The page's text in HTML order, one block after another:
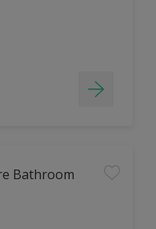
Bathroom